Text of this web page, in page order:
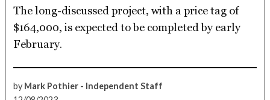
The long-discussed project, with a price tag of
$164,000, is expected to be completed by early
February.
by Mark Pothier - Independent Staff